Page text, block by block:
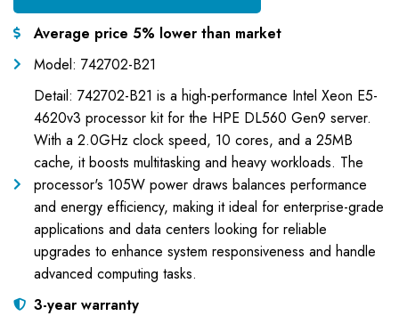
Average price 5% lower than market
Model: 742702-B21
Detail: 742702-B21 is a high-performance Intel Xeon E5-
4620v3 processor kit for the HPE DL560 Gen9 server.
With a 2.0GHz clock speed, 10 cores, and a 25MB
cache, it boosts multitasking and heavy workloads. The
processor's 105W power draws balances performance
and energy efficiency, making it ideal for enterprise-grade
applications and data centers looking for reliable
upgrades to enhance system responsiveness and handle
advanced computing tasks.
3-year warranty